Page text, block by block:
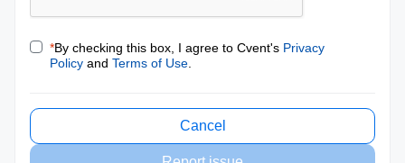
*By checking this box, I agree to Cvent's Privacy
Policy and Terms of Use
Cancel